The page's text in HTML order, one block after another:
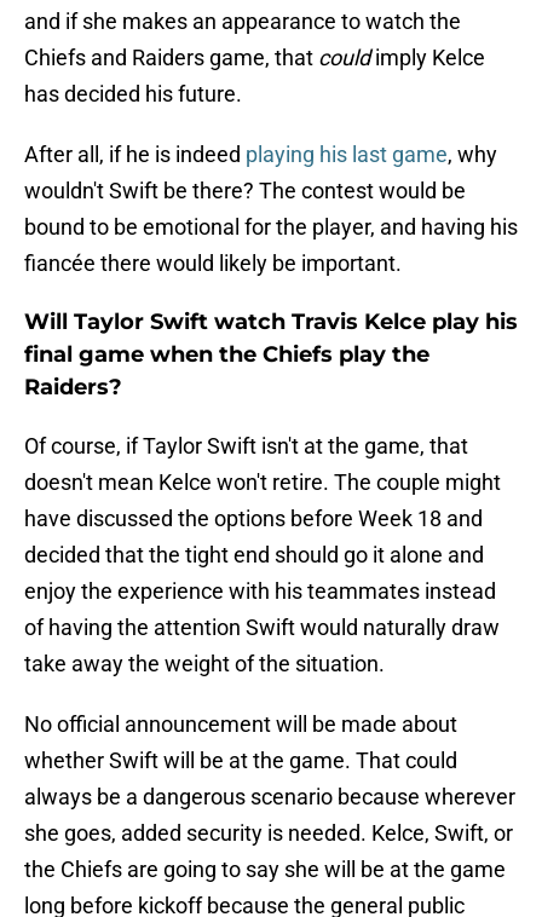
and if she makes an appearance to watch the
Chiefs and Raiders game, that couldimply Kelce
has decided his future.
After all, if he is indeed playing his last game, why
wouldn't Swift be there? The contest would be
bound to be emotional for the player, and having his
fiancée there would likely be important.
Will Taylor Swift watch Travis Kelce play his
final game when the Chiefs play the
Raiders?
Of course, if Taylor Swift isn't at the game, that
doesn't mean Kelce won't retire. The couple might
have discussed the options before Week 18 and
decided that the tight end should go it alone and
enjoy the experience with his teammates instead
of having the attention Swift would naturally draw
take away the weight of the situation.
No official announcement will be made about
whether Swift will be at the game. That could
always be a dangerous scenario because wherever
she goes, added security is needed. Kelce, Swift, or
the Chiefs are going to say she will be at the game
long before kickoff because the general public